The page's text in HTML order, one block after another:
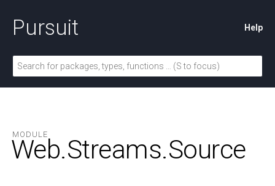
Pursuit Help
MODULE
Web.Streams.Source